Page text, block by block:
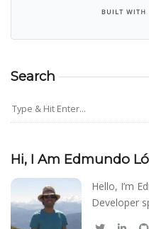
Search
Hi, I Am Edmundo
Hello, I’m
Developer